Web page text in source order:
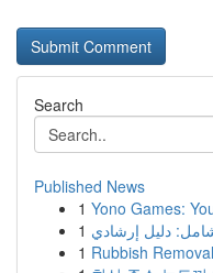
Search
Published News
1 Yono Games:
1 دليل إرشادي
1 Rubbish